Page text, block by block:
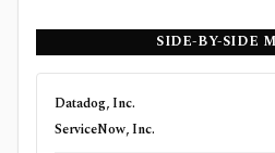
SIDE-BY-SIDE
Datadog, Inc.
ServiceNow, Inc.